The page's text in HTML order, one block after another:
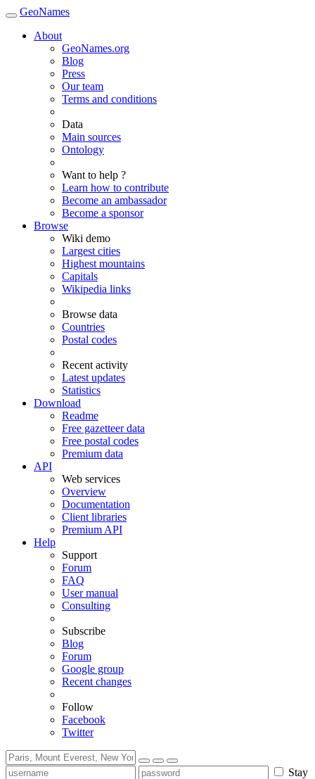
GeoNames
About
GeoNames.org
Blog
Press
Our team
Terms and conditions
Data
Main sources
Ontology
Want to help ?
Learn how to contribute
Become an ambassador
Become a sponsor
Browse
Wiki demo
Largest cities
Highest mountains
Capitals
Wikipedia links
Browse data
Countries
Postal codes
Recent activity
Latest updates
Statistics
Download
Readme
Free gazetteer data
Free postal codes
Premium data
API
Web services
Overview
Documentation
Client libraries
Premium API
Help
Support
Forum
FAQ
User manual
Consulting
Subscribe
Blog
Forum
Google group
Recent changes
Follow
Facebook
Twitter
Stay